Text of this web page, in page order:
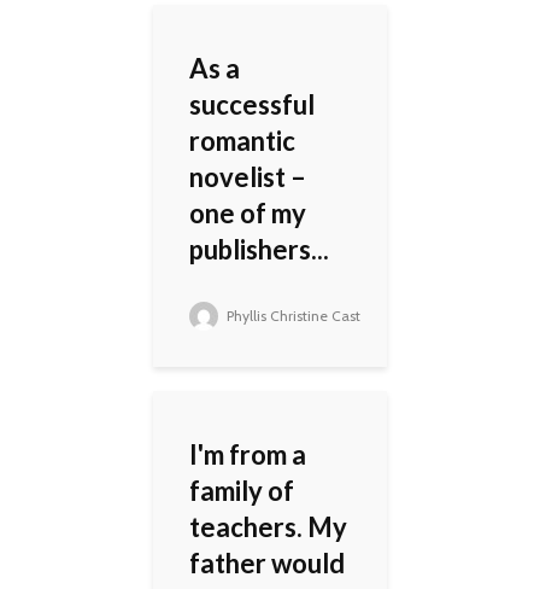
As a
successful
romantic
novelist –
one of my
publishers...
Phyllis Christine Cast
I'm from a
family of
teachers. My
father would